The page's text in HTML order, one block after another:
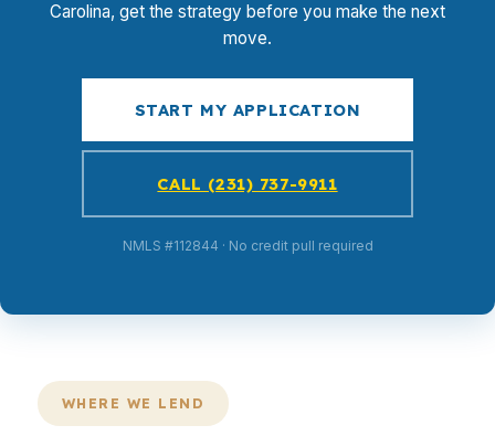
Carolina, get the strategy before you make the next
move.
START MY APPLICATION
CALL (231) 737-9911
NMLS #112844 · No credit pull required
WHERE WE LEND